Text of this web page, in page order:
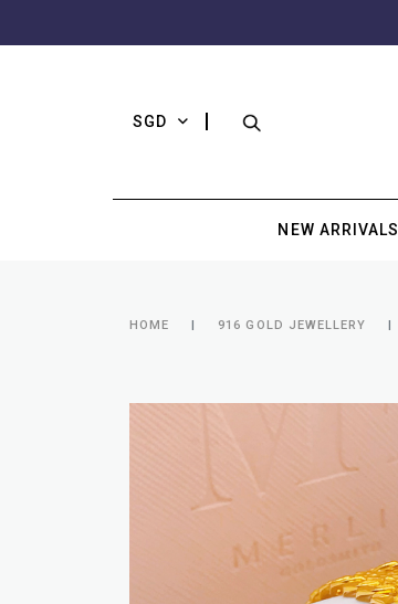
SGD
NEW ARRIVALS
HOME 916 GOLD JEWELLERY